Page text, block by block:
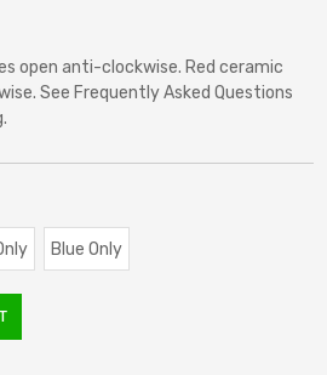
open anti-clockwise. Red ceramic
See Frequently Asked Questions
Blue Only